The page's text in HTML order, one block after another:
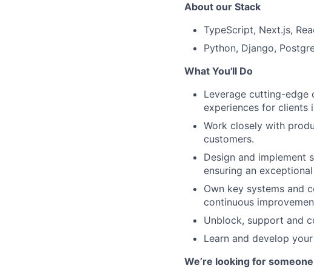
About our Stack
TypeScript, Next.js,
Python, Django,
What You'll Do
Leverage cutting-edge
experiences for clients
Work closely with
customers.
Design and implement
ensuring an
Own key systems and
continuous
Unblock, support and
Learn and develop
We’re looking for